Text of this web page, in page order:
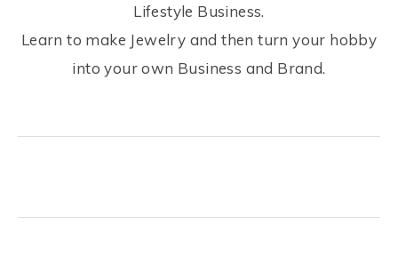
Lifestyle Business.
Learn to make Jewelry and then turn your hobby
into your own Business and Brand.